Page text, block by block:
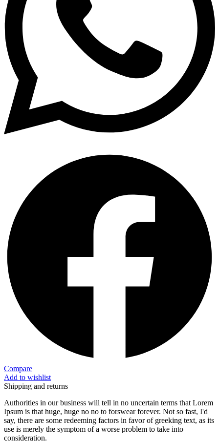
Compare
Add to wishlist
Shipping and returns
Authorities in our business will tell in no uncertain terms that Lorem
Ipsum is that huge, huge no no to forswear forever. Not so fast, I'd
say, there are some redeeming factors in favor of greeking text, as its
use is merely the symptom of a worse problem to take into
consideration.